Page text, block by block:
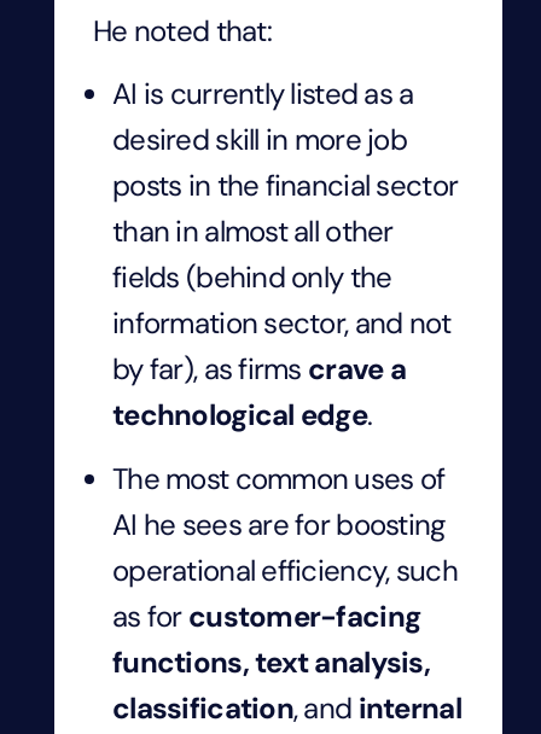
He noted that:
AI is currently listed as a
desired skill in more job
posts in the financial sector
than in almost all other
fields (behind only the
information sector, and not
by far), as firms crave a
technological edge.
The most common uses of
AI he sees are for boosting
operational efficiency, such
as forcustomer-facing
functions, text analysis,
classification, and internal